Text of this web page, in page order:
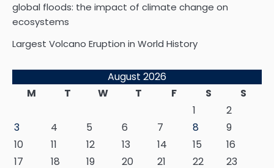
global floods: the impact of climate change on
ecosystems
Largest Volcano Eruption in World History
August 2026
M
T W T F S
S
1
2
3
4 5 6 7 8
9
10
11 12 13 14 15
16
17
18 19 20 21 22 23